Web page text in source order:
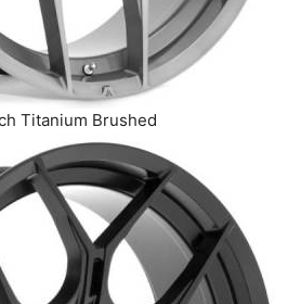
Titanium Brushed